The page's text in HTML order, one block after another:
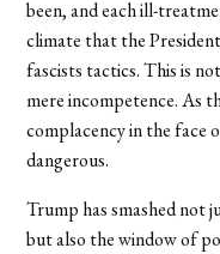
been, and each ill-
climate that the
fascists tactics. This is
mere incompetence. As
complacency in the face
dangerous.
Trump has smashed not
but also the window of